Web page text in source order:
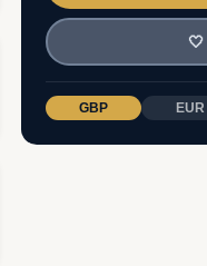
🤍
GBP EUR